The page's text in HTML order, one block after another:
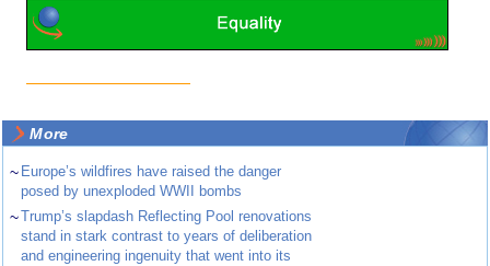
More
~ Europe’s wildfires have raised the danger
posed by unexploded WWII bombs
~Trump’s slapdash Reflecting Pool renovations
stand in stark contrast to years of deliberation
and engineering ingenuity that went into its